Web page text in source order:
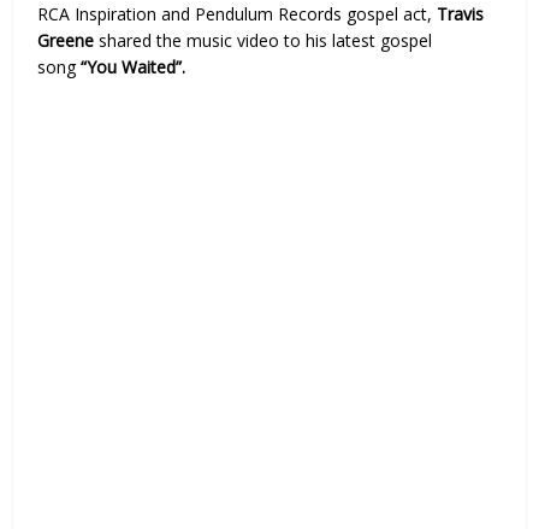
RCA Inspiration and Pendulum Records gospel act, Travis
Greene shared the music video to his latest gospel
song“You Waited”.